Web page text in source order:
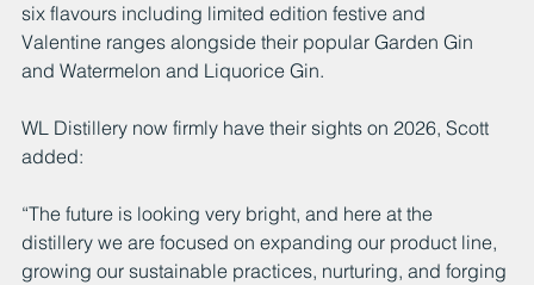
six flavours including limited edition festive and
Valentine ranges alongside their popular Garden Gin
and Watermelon and Liquorice Gin.
WL Distillery now firmly have their sights on 2026, Scott
added:
“The future is looking very bright, and here at the
distillery we are focused on expanding our product line,
growing our sustainable practices, nurturing, and forging